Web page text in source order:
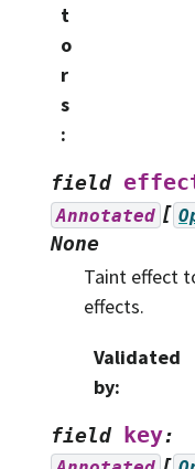
t
o
r
s
:
field
Annotated [
None
Taint effect
effects.
Validated
by:
field key: